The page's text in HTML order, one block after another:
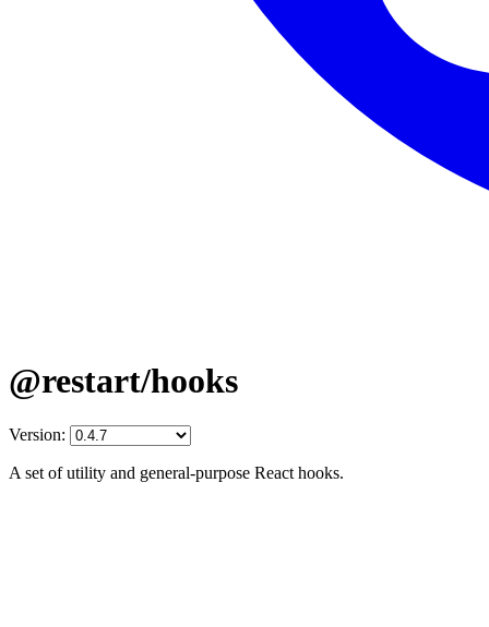
@restart/hooks
Version:
A set of utility and general-purpose React hooks.